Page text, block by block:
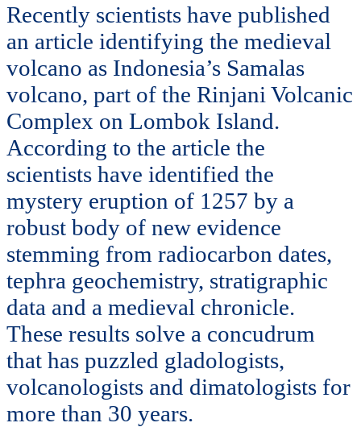
Recently scientists have published
an article identifying the medieval
volcano as Indonesia’s Samalas
volcano, part of the Rinjani Volcanic
Complex on Lombok Island.
According to the article the
scientists have identified the
mystery eruption of 1257 by a
robust body of new evidence
stemming from radiocarbon dates,
tephra geochemistry, stratigraphic
data and a medieval chronicle.
These results solve a concudrum
that has puzzled gladologists,
volcanologists and dimatologists for
more than 30 years.